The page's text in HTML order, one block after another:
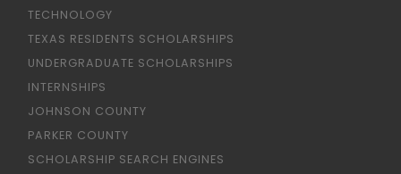
TECHNOLOGY
TEXAS RESIDENTS SCHOLARSHIPS
UNDERGRADUATE SCHOLARSHIPS
INTERNSHIPS
JOHNSON COUNTY
PARKER COUNTY
SCHOLARSHIP SEARCH ENGINES